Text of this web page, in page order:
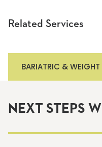
Related Services
BARIATRIC & WEIGHT
NEXT STEPS